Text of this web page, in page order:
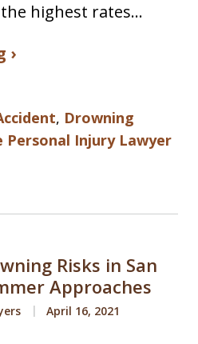
the highest rates…
›
, Drowning
Personal Injury Lawyer
Risks in San
Approaches
April 16, 2021